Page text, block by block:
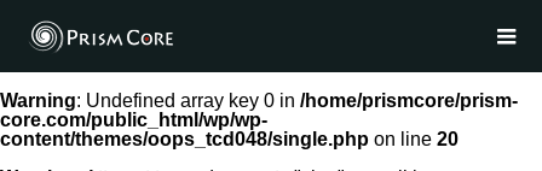
Warning: Undefined array key 0 in /home/prismcore/prism-
core.com/public_html/wp/wp-
content/themes/oops_tcd048/single.php on line 20